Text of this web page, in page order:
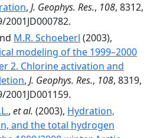
, J. Geophys. Res., 108, 8312,
2001JD000782.
M.R. Schoeberl (2003),
modeling of the 1999–2000
2. Chlorine activation and
, J. Geophys. Res., 108, 8319,
2001JD001159.
, et al. (2003), Hydration,
and the total hydrogen